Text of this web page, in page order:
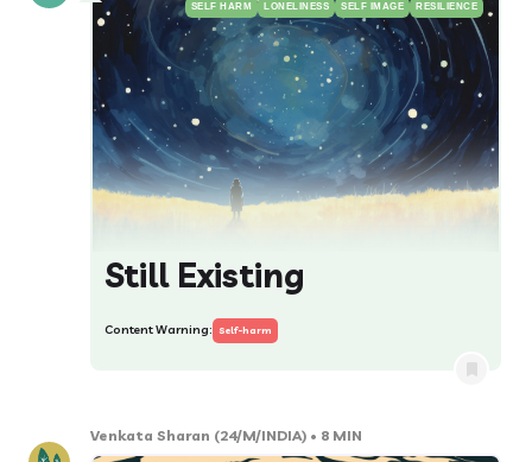
SELF HARM LONELINESS SELF IMAGE RESILIENCE
Still Existing
Content Warning: Self-harm
Venkata Sharan (24/M/INDIA) • 8 MIN